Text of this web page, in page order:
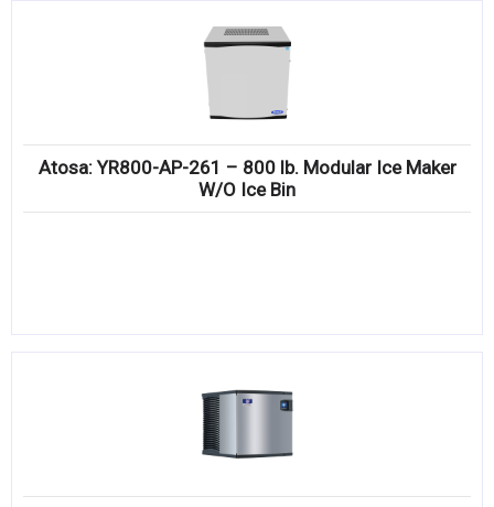
Atosa: YR800-AP-261 – 800 lb. Modular Ice Maker
W/O Ice Bin